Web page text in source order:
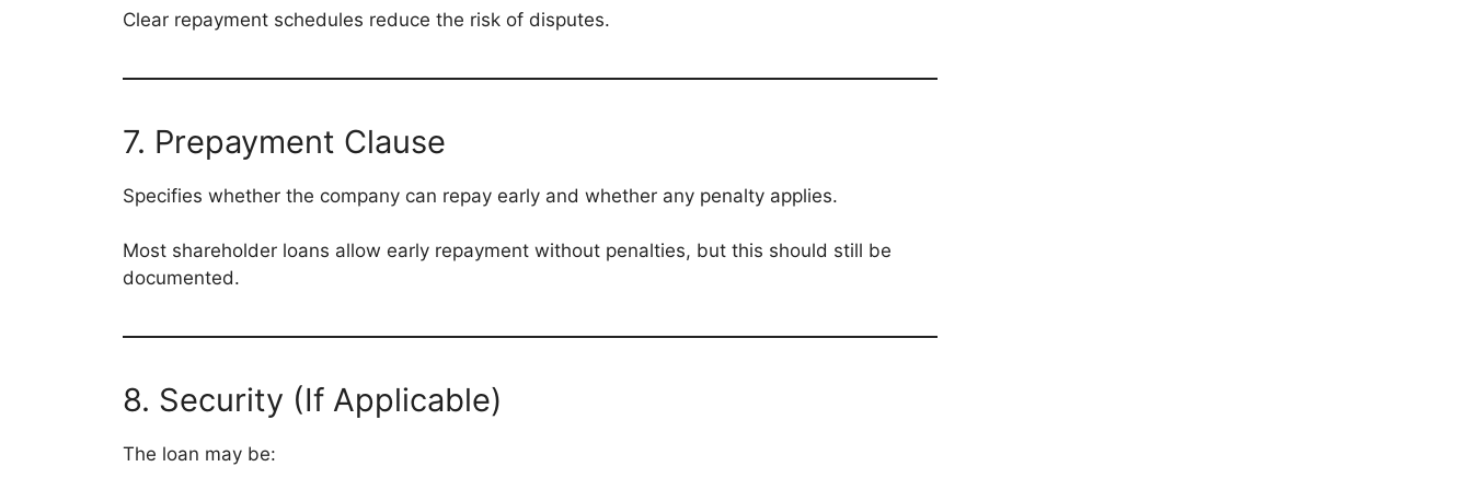
Clear repayment schedules reduce the risk of disputes.
7. Prepayment Clause
Specifies whether the company can repay early and whether any penalty applies.
Most shareholder loans allow early repayment without penalties, but this should still be
documented.
8. Security (If Applicable)
The loan may be: